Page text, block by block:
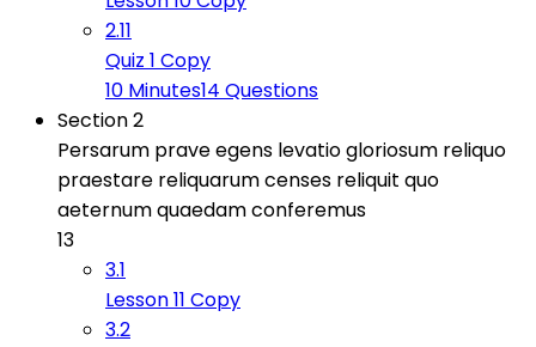
2.11
Quiz 1 Copy
10 Minutes14 Questions
Section 2
Persarum prave egens levatio gloriosum reliquo
praestare reliquarum censes reliquit quo
aeternum quaedam conferemus
13
3.1
Lesson 11 Copy
3.2